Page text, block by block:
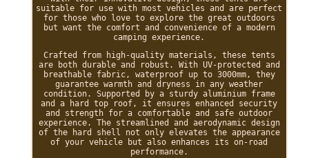
suitable for use with most vehicles and are perfect
for those who love to explore the great outdoors
but want the comfort and convenience of a modern
camping experience.
Crafted from high-quality materials, these tents
are both durable and robust. With UV-protected and
breathable fabric, waterproof up to 3000mm, they
guarantee warmth and dryness in any weather
condition. Supported by a sturdy aluminium frame
and a hard top roof, it ensures enhanced security
and strength for a comfortable and safe outdoor
experience. The streamlined and aerodynamic design
of the hard shell not only elevates the appearance
of your vehicle but also enhances its on-road
performance.